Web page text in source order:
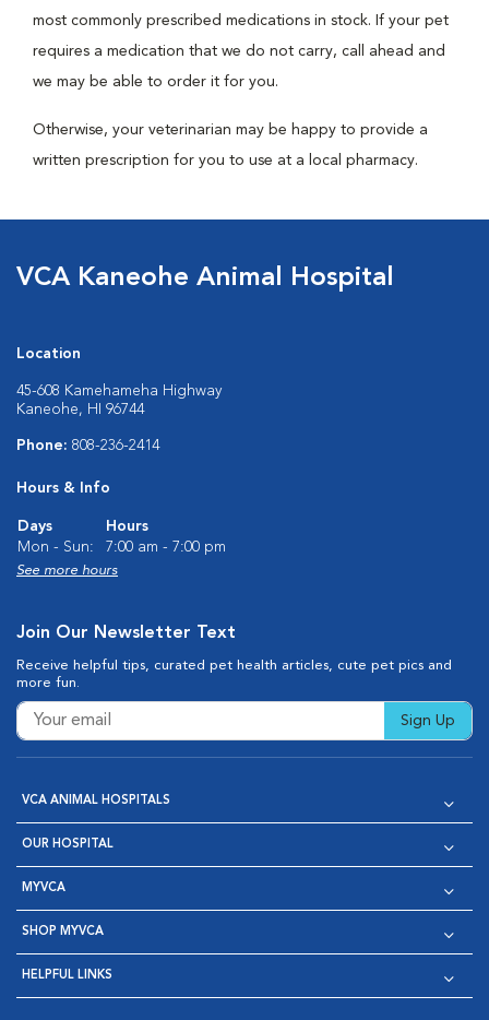
most commonly prescribed medications in stock. If your pet
requires a medication that we do not carry, call ahead and
we may be able to order it for you.
Otherwise, your veterinarian may be happy to provide a
written prescription for you to use at a local pharmacy.
VCA Kaneohe Animal Hospital
Location
45-608 Kamehameha Highway
Kaneohe, HI 96744
Phone: 808-236-2414
Hours & Info
Days
Hours
Mon - Sun:
7:00 am - 7:00 pm
See more hours
Join Our Newsletter Text
Receive helpful tips, curated pet health articles, cute pet pics and
more fun.
Sign Up
VCA ANIMAL HOSPITALS
OUR HOSPITAL
MYVCA
SHOP MYVCA
HELPFUL LINKS